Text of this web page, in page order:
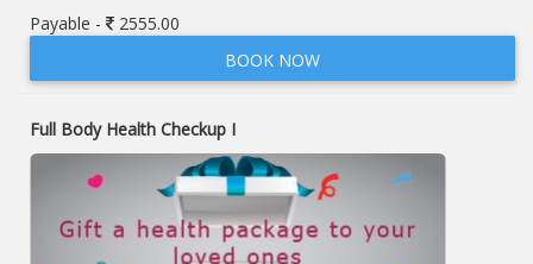
Payable -
2555.00
BOOK NOW
Full Body Health Checkup I